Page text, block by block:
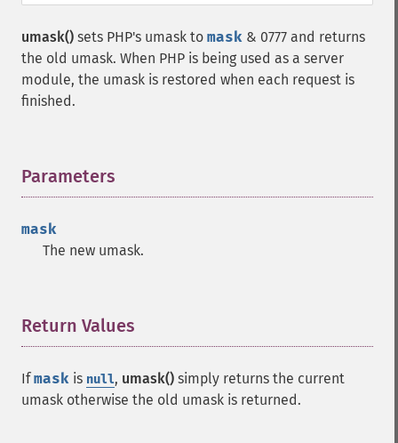
umask() sets PHP's umask to mask & 0777 and returns
the old umask. When PHP is being used as a server
module, the umask is restored when each request is
finished.
Parameters
mask
The new umask.
Return Values
Ifmask is null, umask() simply returns the current
umask otherwise the old umask is returned.